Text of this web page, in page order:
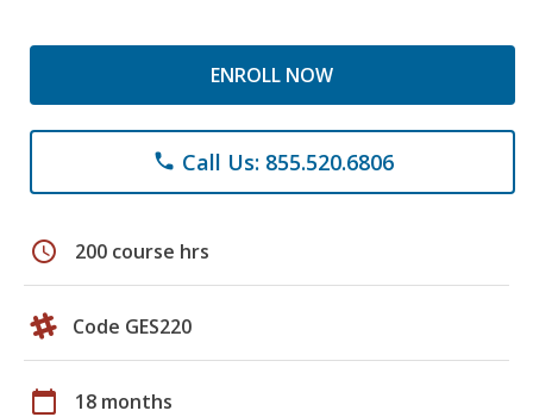
ENROLL NOW
phone Call Us: 855.520.6806
schedule 200 course hrs
Code GES220
calendar_today 18 months